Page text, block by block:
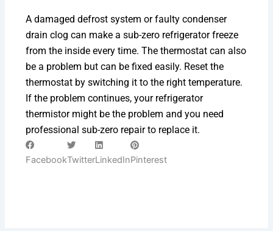
A damaged defrost system or faulty condenser
drain clog can make a sub-zero refrigerator freeze
from the inside every time. The thermostat can also
be a problem but can be fixed easily. Reset the
thermostat by switching it to the right temperature.
If the problem continues, your refrigerator
thermistor might be the problem and you need
professional sub-zero repair to replace it.
FacebookTwitterLinkedInPinterest